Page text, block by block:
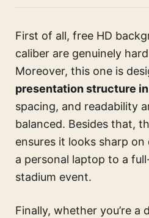
First of all, free HD
caliber are genuinely
Moreover, this one is
presentation structure
spacing, and readability
balanced. Besides that,
ensures it looks sharp
a personal laptop to a
stadium event.
Finally, whether you’re a